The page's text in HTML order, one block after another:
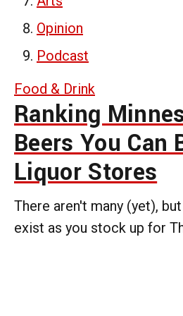
Opinion
Podcast
Food & Drink
Ranking
Beers You Can
Liquor Stores
There aren't many (yet),
exist as you stock up for